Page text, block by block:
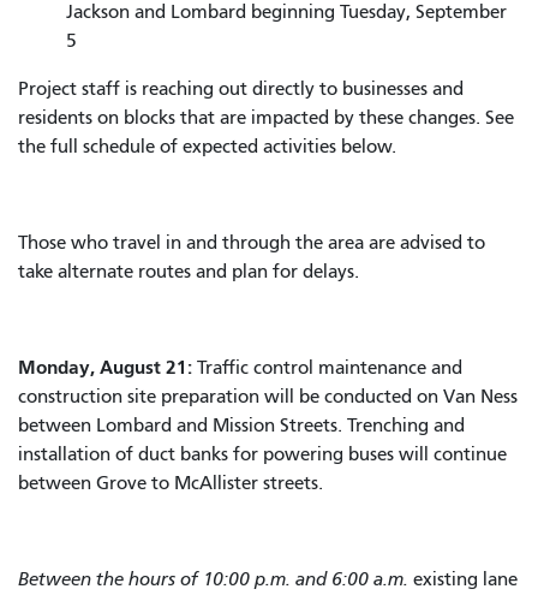
Jackson and Lombard beginning Tuesday, September
5
Project staff is reaching out directly to businesses and
residents on blocks that are impacted by these changes. See
the full schedule of expected activities below.
Those who travel in and through the area are advised to
take alternate routes and plan for delays.
Monday, August 21: Traffic control maintenance and
construction site preparation will be conducted on Van Ness
between Lombard and Mission Streets. Trenching and
installation of duct banks for powering buses will continue
between Grove to McAllister streets.
Between the hours of 10:00 p.m. and 6:00 a.m. existing lane